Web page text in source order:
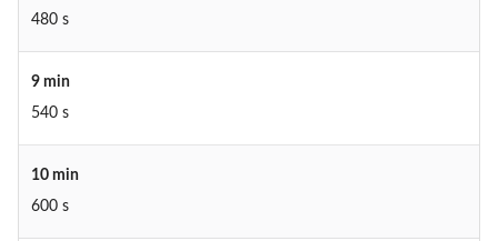
480 s
9 min
540 s
10 min
600 s